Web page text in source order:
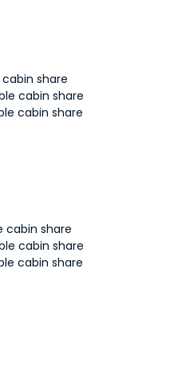
share
cabin share
cabin share
cabin share
cabin share
cabin share